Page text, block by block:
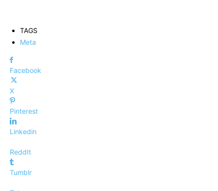
TAGS
Meta
Facebook
X
Pinterest
Linkedin
ReddIt
Tumblr